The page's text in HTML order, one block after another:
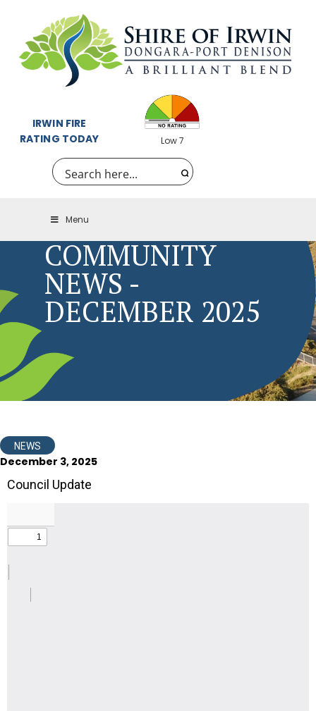
IRWIN FIRE
RATING TODAY
Low 7
Menu
COMMUNITY
NEWS -
DECEMBER 2025
NEWS
December 3, 2025
Council Update